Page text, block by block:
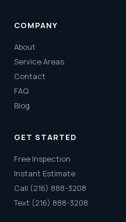
COMPANY
About
Service Areas
Contact
FAQ
Blog
GET STARTED
Free Inspection
Instant Estimate
Call (216) 888-3208
Text (216) 888-3208